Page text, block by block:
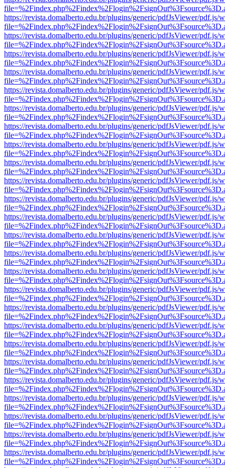
https://revista.domalberto.edu.br/plugins/generic/pdfJsViewer/pdf.js/
https://revista.domalberto.edu.br/plugins/generic/pdfJsViewer/pdf.js/
https://revista.domalberto.edu.br/plugins/generic/pdfJsViewer/pdf.js/
https://revista.domalberto.edu.br/plugins/generic/pdfJsViewer/pdf.js/
https://revista.domalberto.edu.br/plugins/generic/pdfJsViewer/pdf.js/
https://revista.domalberto.edu.br/plugins/generic/pdfJsViewer/pdf.js/
https://revista.domalberto.edu.br/plugins/generic/pdfJsViewer/pdf.js/
https://revista.domalberto.edu.br/plugins/generic/pdfJsViewer/pdf.js/
https://revista.domalberto.edu.br/plugins/generic/pdfJsViewer/pdf.js/
https://revista.domalberto.edu.br/plugins/generic/pdfJsViewer/pdf.js/
https://revista.domalberto.edu.br/plugins/generic/pdfJsViewer/pdf.js/
https://revista.domalberto.edu.br/plugins/generic/pdfJsViewer/pdf.js/
https://revista.domalberto.edu.br/plugins/generic/pdfJsViewer/pdf.js/
https://revista.domalberto.edu.br/plugins/generic/pdfJsViewer/pdf.js/
https://revista.domalberto.edu.br/plugins/generic/pdfJsViewer/pdf.js/
https://revista.domalberto.edu.br/plugins/generic/pdfJsViewer/pdf.js/
https://revista.domalberto.edu.br/plugins/generic/pdfJsViewer/pdf.js/
https://revista.domalberto.edu.br/plugins/generic/pdfJsViewer/pdf.js/
https://revista.domalberto.edu.br/plugins/generic/pdfJsViewer/pdf.js/
https://revista.domalberto.edu.br/plugins/generic/pdfJsViewer/pdf.js/
https://revista.domalberto.edu.br/plugins/generic/pdfJsViewer/pdf.js/
https://revista.domalberto.edu.br/plugins/generic/pdfJsViewer/pdf.js/
https://revista.domalberto.edu.br/plugins/generic/pdfJsViewer/pdf.js/
https://revista.domalberto.edu.br/plugins/generic/pdfJsViewer/pdf.js/
https://revista.domalberto.edu.br/plugins/generic/pdfJsViewer/pdf.js/